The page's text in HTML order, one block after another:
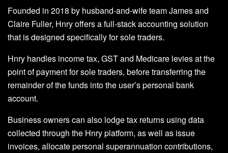
Founded in 2018 by husband-and-wife team James and
Claire Fuller, Hnry offers a full-stack accounting solution
that is designed specifically for sole traders.
Hnry handles income tax, GST and Medicare levies at the
point of payment for sole traders, before transferring the
remainder of the funds into the user’s personal bank
account.
Business owners can also lodge tax returns using data
collected through the Hnry platform, as well as issue
invoices, allocate personal superannuation contributions,